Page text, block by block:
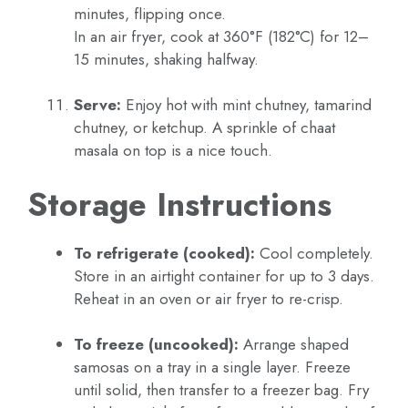
minutes, flipping once.
In an air fryer, cook at 360°F (182°C) for 12–
15 minutes, shaking halfway.
Serve: Enjoy hot with mint chutney, tamarind
chutney, or ketchup. A sprinkle of chaat
masala on top is a nice touch.
Storage Instructions
To refrigerate (cooked): Cool completely.
Store in an airtight container for up to 3 days.
Reheat in an oven or air fryer to re-crisp.
To freeze (uncooked): Arrange shaped
samosas on a tray in a single layer. Freeze
until solid, then transfer to a freezer bag. Fry